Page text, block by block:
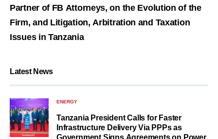
Partner of FB Attorneys, on the Evolution of the
Firm, and Litigation, Arbitration and Taxation
Issues in Tanzania
Latest News
ENERGY
Tanzania President Calls for Faster
Infrastructure Delivery Via PPPs as